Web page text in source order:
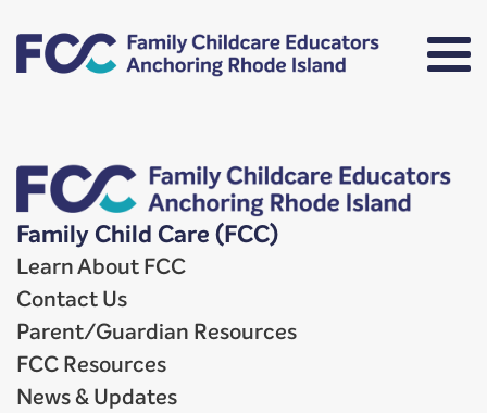
Family Child Care (FCC)
Learn About FCC
Contact Us
Parent/Guardian Resources
FCC Resources
News & Updates